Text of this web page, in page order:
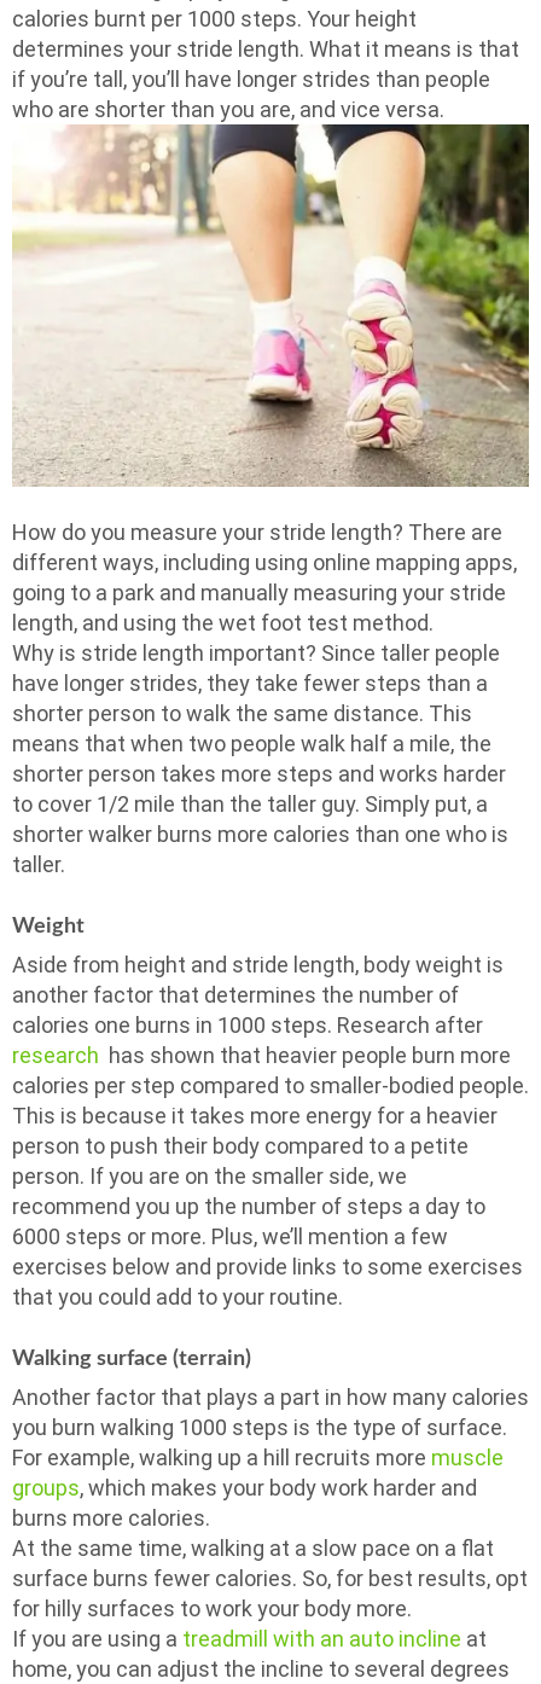
calories burnt per 1000 steps. Your height
determines your stride length. What it means is that
if you’re tall, you’ll have longer strides than people
who are shorter than you are, and vice versa.
How do you measure your stride length? There are
different ways, including using online mapping apps,
going to a park and manually measuring your stride
length, and using the wet foot test method.
Why is stride length important? Since taller people
have longer strides, they take fewer steps than a
shorter person to walk the same distance. This
means that when two people walk half a mile, the
shorter person takes more steps and works harder
to cover 1/2 mile than the taller guy. Simply put, a
shorter walker burns more calories than one who is
taller.
Weight
Aside from height and stride length, body weight is
another factor that determines the number of
calories one burns in 1000 steps. Research after
research has shown that heavier people burn more
calories per step compared to smaller-bodied people.
This is because it takes more energy for a heavier
person to push their body compared to a petite
person. If you are on the smaller side, we
recommend you up the number of steps a day to
6000 steps or more. Plus, we’ll mention a few
exercises below and provide links to some exercises
that you could add to your routine.
Walking surface (terrain)
Another factor that plays a part in how many calories
you burn walking 1000 steps is the type of surface.
For example, walking up a hill recruits more muscle
groups, which makes your body work harder and
burns more calories.
At the same time, walking at a slow pace on a flat
surface burns fewer calories. So, for best results, opt
for hilly surfaces to work your body more.
If you are using a treadmill with an auto incline at
home, you can adjust the incline to several degrees